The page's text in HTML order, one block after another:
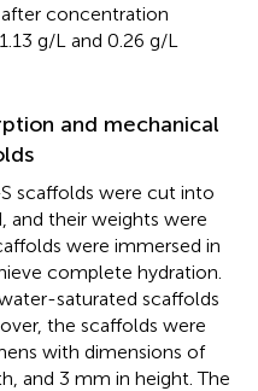
concentration
g/L and 0.26 g/L
and mechanical
scaffolds were cut into
and their weights were
were immersed in
complete hydration.
saturated scaffolds
the scaffolds were
with dimensions of
and 3 mm in height. The